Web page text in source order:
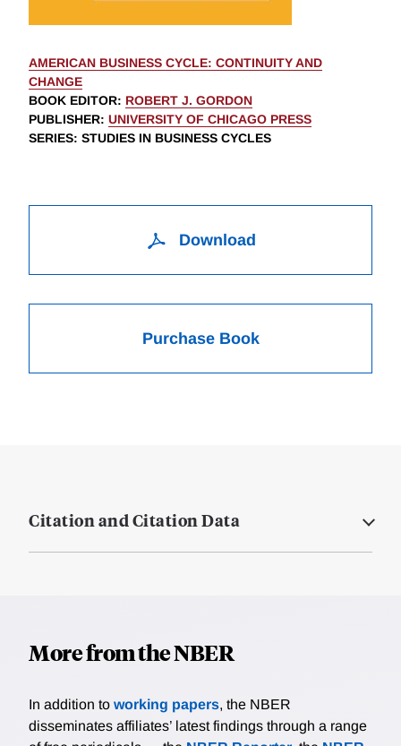
AMERICAN BUSINESS CYCLE: CONTINUITY AND
CHANGE
BOOK EDITOR: ROBERT J. GORDON
PUBLISHER: UNIVERSITY OF CHICAGO PRESS
SERIES: STUDIES IN BUSINESS CYCLES
Download
Purchase Book
Citation and Citation Data
More from the NBER
In addition to working papers, the NBER
disseminates affiliates’ latest findings through a range